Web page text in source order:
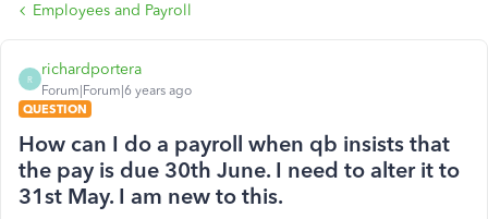
Employees and Payroll
R
richardportera
Forum|Forum|6 years ago
QUESTION
How can I do a payroll when qb insists that
the pay is due 30th June. I need to alter it to
31st May. I am new to this.